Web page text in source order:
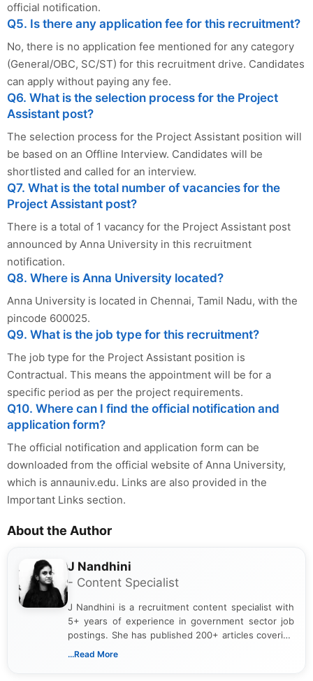
official notification.
Q5. Is there any application fee for this recruitment?
No, there is no application fee mentioned for any category
(General/OBC, SC/ST) for this recruitment drive. Candidates
can apply without paying any fee.
Q6. What is the selection process for the Project
Assistant post?
The selection process for the Project Assistant position will
be based on an Offline Interview. Candidates will be
shortlisted and called for an interview.
Q7. What is the total number of vacancies for the
Project Assistant post?
There is a total of 1 vacancy for the Project Assistant post
announced by Anna University in this recruitment
notification.
Q8. Where is Anna University located?
Anna University is located in Chennai, Tamil Nadu, with the
pincode 600025.
Q9. What is the job type for this recruitment?
The job type for the Project Assistant position is
Contractual. This means the appointment will be for a
specific period as per the project requirements.
Q10. Where can I find the official notification and
application form?
The official notification and application form can be
downloaded from the official website of Anna University,
which is annauniv.edu. Links are also provided in the
Important Links section.
About the Author
J Nandhini
- Content Specialist
J Nandhini is a recruitment content specialist with
5+ years of experience in government sector job
postings. She has published 200+ articles covering
verified job notifications, exam updates, eligibility
...Read More